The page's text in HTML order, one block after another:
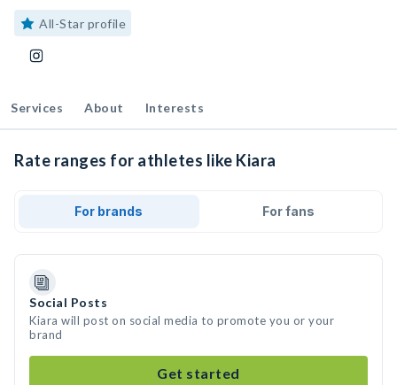
All-Star profile
Services About Interests
Rate ranges for athletes like Kiara
For brands For fans
Social Posts
Kiara will post on social media to promote you or your
brand
Get started